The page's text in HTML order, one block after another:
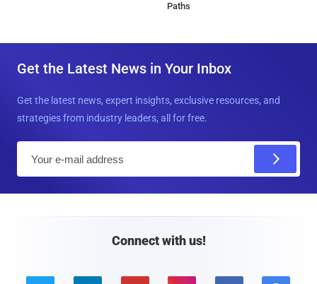
Paths
Get the Latest News in Your Inbox
Get the latest news, expert insights, exclusive resources, and
strategies from industry leaders, all for free.
Connect with us!